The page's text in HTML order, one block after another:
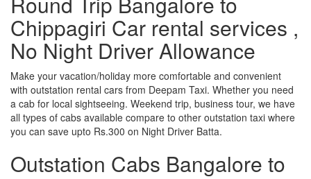
Chippagiri Car rental services ,
No Night Driver Allowance
Make your vacation/holiday more comfortable and convenient
with outstation rental cars from Deepam Taxi. Whether you need
a cab for local sightseeing. Weekend trip, business tour, we have
all types of cabs available compare to other outstation taxi where
you can save upto Rs.300 on Night Driver Batta.
Outstation Cabs Bangalore to